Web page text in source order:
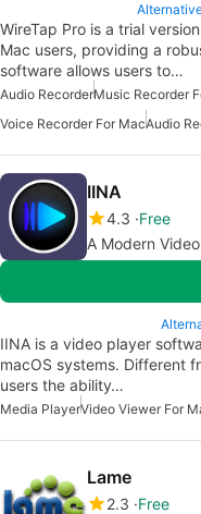
WireTap Pro is a trial
Mac users, providing a
software allows users to…
Audio RecorderMusic Recorder
Voice Recorder For MacAudio
IINA
4.3 Free
A Modern
IINA is a video player
macOS systems. Different
users the ability…
Media PlayerVideo Viewer For
Lame
2.3 Free